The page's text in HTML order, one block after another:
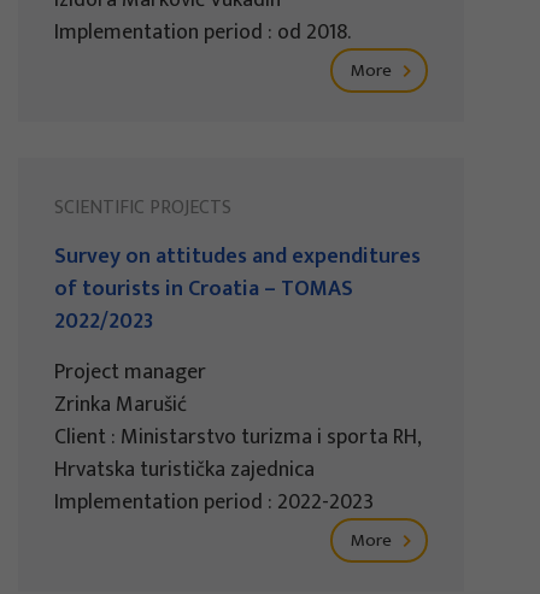
Implementation period : od 2018.
More
SCIENTIFIC PROJECTS
Survey on attitudes and expenditures
of tourists in Croatia – TOMAS
2022/2023
Project manager
Zrinka Marušić
Client : Ministarstvo turizma i sporta RH,
Hrvatska turistička zajednica
Implementation period : 2022-2023
More